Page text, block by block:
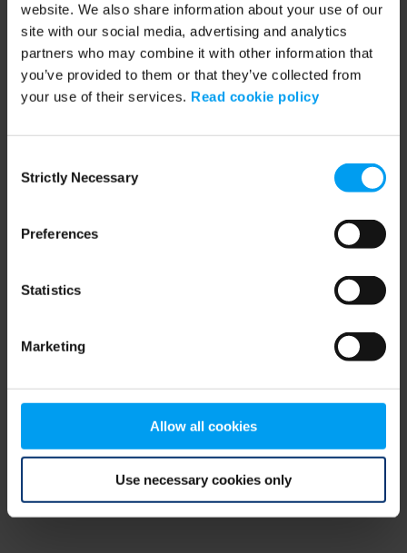
website. We also share information about your use of our
site with our social media, advertising and analytics
partners who may combine it with other information that
you’ve provided to them or that they’ve collected from
your use of their services. Read cookie policy
Selection
Strictly Necessary
Preferences
Statistics
Marketing
Allow all cookies
Use necessary cookies only